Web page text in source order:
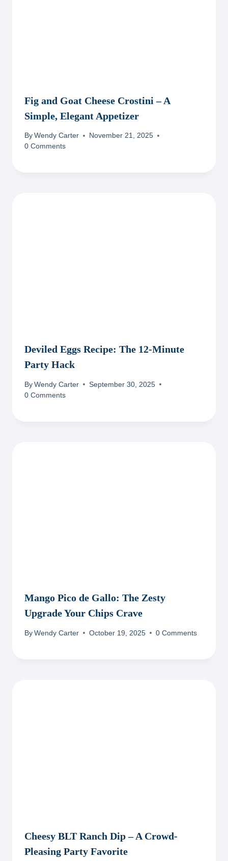
Fig and Goat Cheese Crostini – A
Simple, Elegant Appetizer
By Wendy Carter
November 21, 2025
0 Comments
Deviled Eggs Recipe: The 12-Minute
Party Hack
By Wendy Carter
September 30, 2025
0 Comments
Mango Pico de Gallo: The Zesty
Upgrade Your Chips Crave
By Wendy Carter October 19, 2025 0 Comments
Cheesy BLT Ranch Dip – A Crowd-
Pleasing Party Favorite